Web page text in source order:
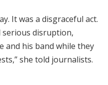
It was a disgraceful act.
serious disruption,
and his band while they
she told journalists.